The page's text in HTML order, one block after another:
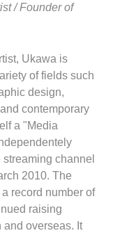
/ Founder of
Ukawa is
of fields such
design,
contemporary
a "Media
channel
2010. The
record number of
raising
and overseas. It